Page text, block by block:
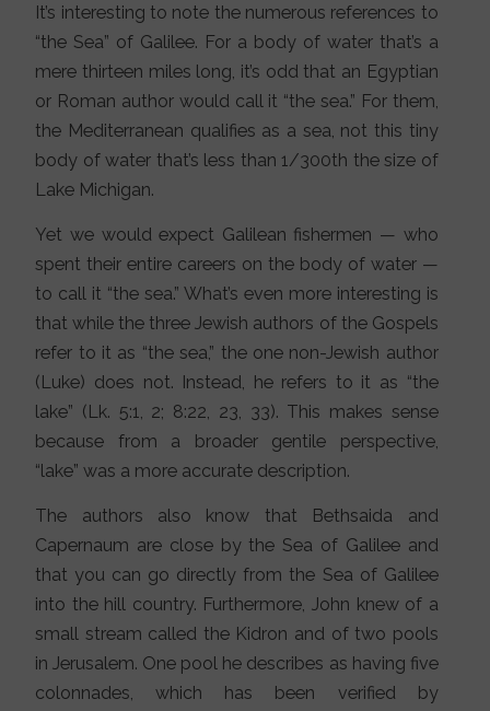
It’s interesting to note the numerous references to
“the Sea” of Galilee. For a body of water that’s a
mere thirteen miles long, it’s odd that an Egyptian
or Roman author would call it “the sea.” For them,
the Mediterranean qualifies as a sea, not this tiny
body of water that’s less than 1/300th the size of
Lake Michigan.
Yet we would expect Galilean fishermen — who
spent their entire careers on the body of water —
to call it “the sea.” What’s even more interesting is
that while the three Jewish authors of the Gospels
refer to it as “the sea,” the one non-Jewish author
(Luke) does not. Instead, he refers to it as “the
lake” (Lk. 5:1, 2; 8:22, 23, 33). This makes sense
because from a broader gentile perspective,
“lake” was a more accurate description.
The authors also know that Bethsaida and
Capernaum are close by the Sea of Galilee and
that you can go directly from the Sea of Galilee
into the hill country. Furthermore, John knew of a
small stream called the Kidron and of two pools
in Jerusalem. One pool he describes as having five
colonnades, which has been verified by